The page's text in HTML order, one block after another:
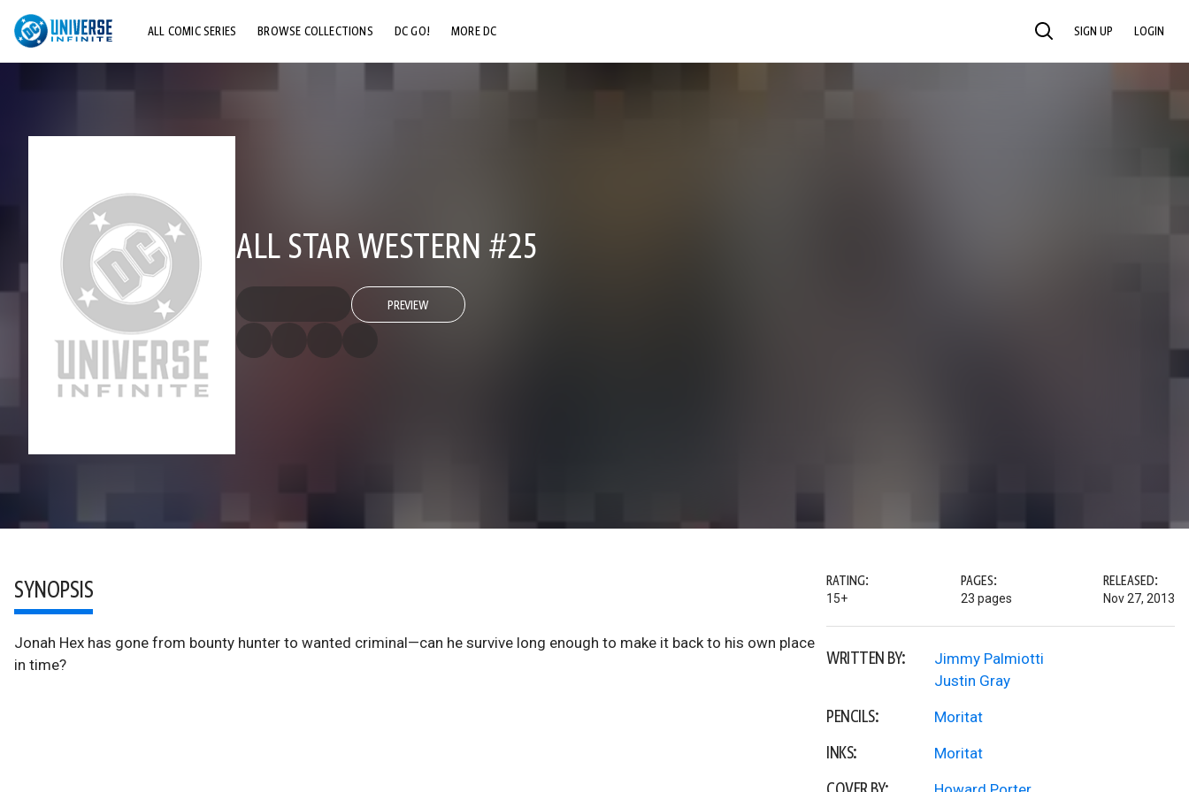
ALL COMIC SERIES BROWSE COLLECTIONS DC GO! MORE DC SEARCH SIGN UP LOGIN
ALL STAR WESTERN #25
PREVIEW
SYNOPSIS
Jonah Hex has gone from bounty hunter to wanted criminal—can he survive long enough to make it back to his own place
in time?
RATING:
15+
PAGES:
23 pages
RELEASED:
Nov 27, 2013
WRITTEN BY:
Jimmy Palmiotti
Justin Gray
PENCILS: Moritat
INKS: Moritat